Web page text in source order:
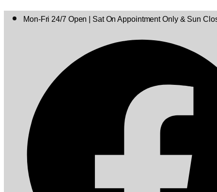
Mon-Fri 24/7 Open | Sat On Appointment Only & Sun